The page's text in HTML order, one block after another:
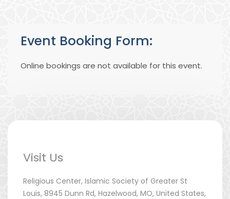
Event Booking Form:
Online bookings are not available for this event.
Visit Us
Religious Center, Islamic Society of Greater St
Louis, 8945 Dunn Rd, Hazelwood, MO, United States,